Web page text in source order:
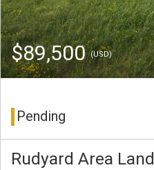
$89,500(USD)
Pending
Rudyard Area Land